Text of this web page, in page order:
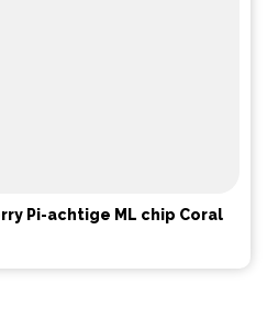
Pi-achtige ML chip Coral